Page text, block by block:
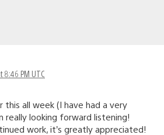
8:46 PM UTC
this all week (I have had a very
really looking forward listening!
work, it’s greatly appreciated!